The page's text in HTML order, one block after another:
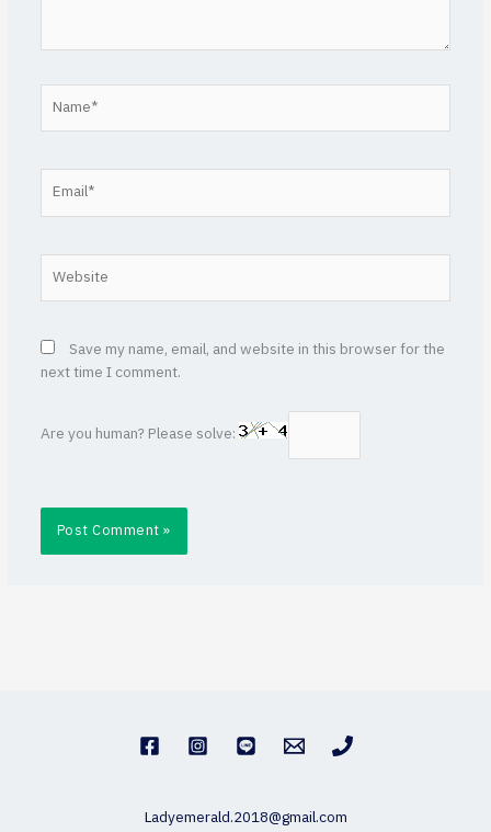
Website
Save my name, email, and website in this browser for the
next time I comment.
Are you human? Please solve:
Ladyemerald.2018@gmail.com